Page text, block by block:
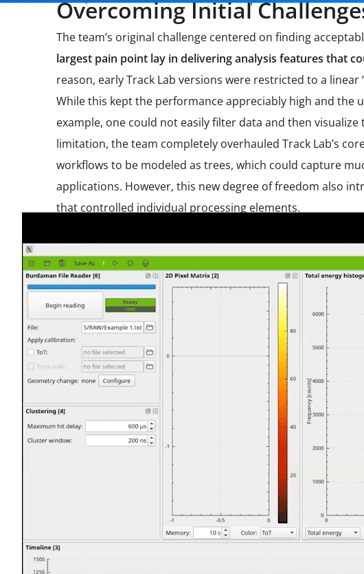
Overcoming Initial
The team’s original challenge centered on finding
largest pain point lay in delivering analysis features that
reason, early Track Lab versions were restricted to a
While this kept the performance appreciably high and the
example, one could not easily filter data and then
limitation, the team completely overhauled Track Lab’s
workflows to be modeled as trees, which could capture
applications. However, this new degree of freedom also
that controlled individual processing elements.